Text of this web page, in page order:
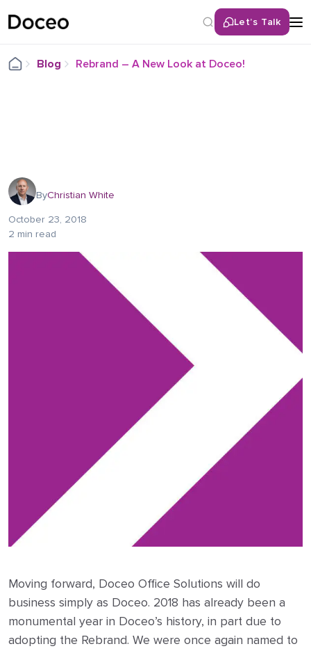
Let’s Talk
Blog Rebrand – A New Look at Doceo!
ByChristian White
October 23, 2018
2 min read
Moving forward, Doceo Office Solutions will do
business simply as Doceo. 2018 has already been a
monumental year in Doceo’s history, in part due to
adopting the Rebrand. We were once again named to